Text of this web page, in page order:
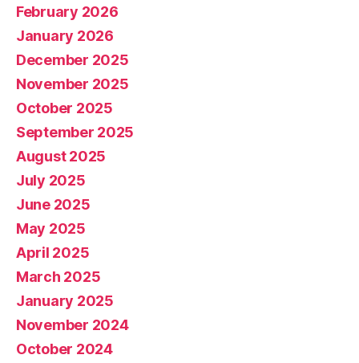
February 2026
January 2026
December 2025
November 2025
October 2025
September 2025
August 2025
July 2025
June 2025
May 2025
April 2025
March 2025
January 2025
November 2024
October 2024